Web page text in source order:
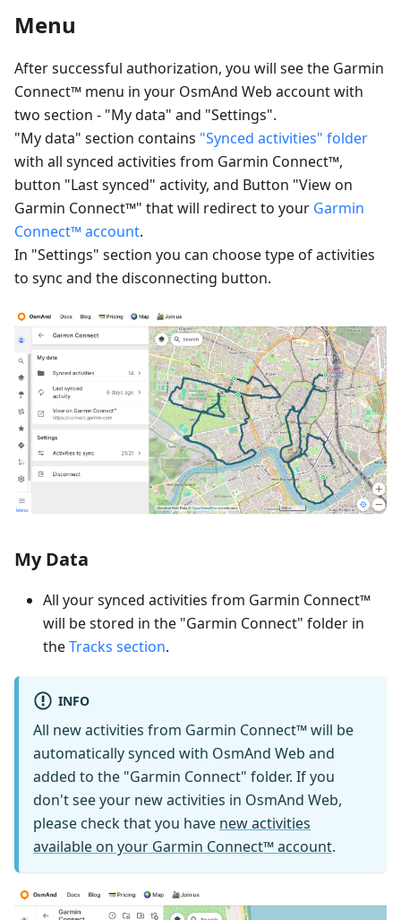
Menu
After successful authorization, you will see the Garmin
Connect™ menu in your OsmAnd Web account with
two section - "My data" and "Settings".
"My data" section contains "Synced activities" folder
with all synced activities from Garmin Connect™,
button "Last synced" activity, and Button "View on
Garmin Connect™" that will redirect to your Garmin
Connect™ account.
In "Settings" section you can choose type of activities
to sync and the disconnecting button.
My Data
All your synced activities from Garmin Connect™
will be stored in the "Garmin Connect" folder in
theTracks section.
INFO
All new activities from Garmin Connect™ will be
automatically synced with OsmAnd Web and
added to the "Garmin Connect" folder. If you
don't see your new activities in OsmAnd Web,
please check that you have new activities
available on your Garmin Connect™ account.